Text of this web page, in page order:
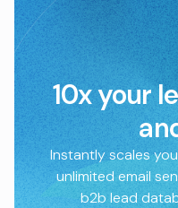
10x your
Instantly scales
unlimited email
b2b lead